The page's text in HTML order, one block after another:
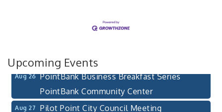
Upcoming Events
After-Hours Pilot Point Chamber Mixer
Bella Mia Winery
Aug 26
PointBank Business Breakfast Series
Aug 27 Pilot Point City Council Meeting